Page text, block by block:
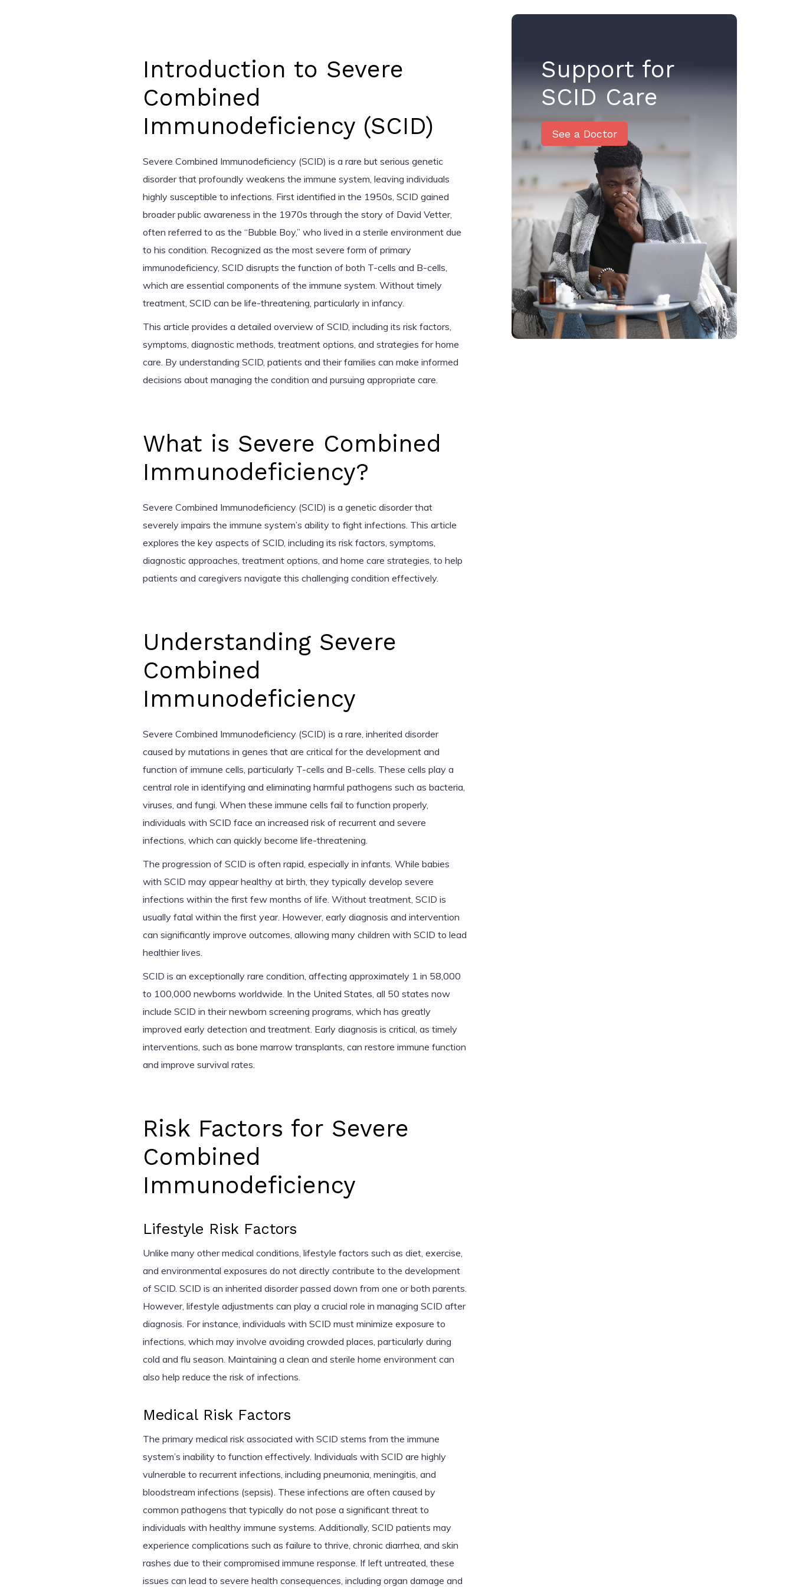
Introduction to Severe
Combined
Immunodeficiency (SCID)
Severe Combined Immunodeficiency (SCID) is a rare but serious genetic
disorder that profoundly weakens the immune system, leaving individuals
highly susceptible to infections. First identified in the 1950s, SCID gained
broader public awareness in the 1970s through the story of David Vetter,
often referred to as the “Bubble Boy,” who lived in a sterile environment due
to his condition. Recognized as the most severe form of primary
immunodeficiency, SCID disrupts the function of both T-cells and B-cells,
which are essential components of the immune system. Without timely
treatment, SCID can be life-threatening, particularly in infancy.
This article provides a detailed overview of SCID, including its risk factors,
symptoms, diagnostic methods, treatment options, and strategies for home
care. By understanding SCID, patients and their families can make informed
decisions about managing the condition and pursuing appropriate care.
What is Severe Combined
Immunodeficiency?
Severe Combined Immunodeficiency (SCID) is a genetic disorder that
severely impairs the immune system’s ability to fight infections. This article
explores the key aspects of SCID, including its risk factors, symptoms,
diagnostic approaches, treatment options, and home care strategies, to help
patients and caregivers navigate this challenging condition effectively.
Understanding Severe
Combined
Immunodeficiency
Severe Combined Immunodeficiency (SCID) is a rare, inherited disorder
caused by mutations in genes that are critical for the development and
function of immune cells, particularly T-cells and B-cells. These cells play a
central role in identifying and eliminating harmful pathogens such as bacteria,
viruses, and fungi. When these immune cells fail to function properly,
individuals with SCID face an increased risk of recurrent and severe
infections, which can quickly become life-threatening.
The progression of SCID is often rapid, especially in infants. While babies
with SCID may appear healthy at birth, they typically develop severe
infections within the first few months of life. Without treatment, SCID is
usually fatal within the first year. However, early diagnosis and intervention
can significantly improve outcomes, allowing many children with SCID to lead
healthier lives.
SCID is an exceptionally rare condition, affecting approximately 1 in 58,000
to 100,000 newborns worldwide. In the United States, all 50 states now
include SCID in their newborn screening programs, which has greatly
improved early detection and treatment. Early diagnosis is critical, as timely
interventions, such as bone marrow transplants, can restore immune function
and improve survival rates.
Risk Factors for Severe
Combined
Immunodeficiency
Lifestyle Risk Factors
Unlike many other medical conditions, lifestyle factors such as diet, exercise,
and environmental exposures do not directly contribute to the development
of SCID. SCID is an inherited disorder passed down from one or both parents.
However, lifestyle adjustments can play a crucial role in managing SCID after
diagnosis. For instance, individuals with SCID must minimize exposure to
infections, which may involve avoiding crowded places, particularly during
cold and flu season. Maintaining a clean and sterile home environment can
also help reduce the risk of infections.
Medical Risk Factors
The primary medical risk associated with SCID stems from the immune
system’s inability to function effectively. Individuals with SCID are highly
vulnerable to recurrent infections, including pneumonia, meningitis, and
bloodstream infections (sepsis). These infections are often caused by
common pathogens that typically do not pose a significant threat to
individuals with healthy immune systems. Additionally, SCID patients may
experience complications such as failure to thrive, chronic diarrhea, and skin
rashes due to their compromised immune response. If left untreated, these
issues can lead to severe health consequences, including organ damage and
Support for
SCID Care
See a Doctor